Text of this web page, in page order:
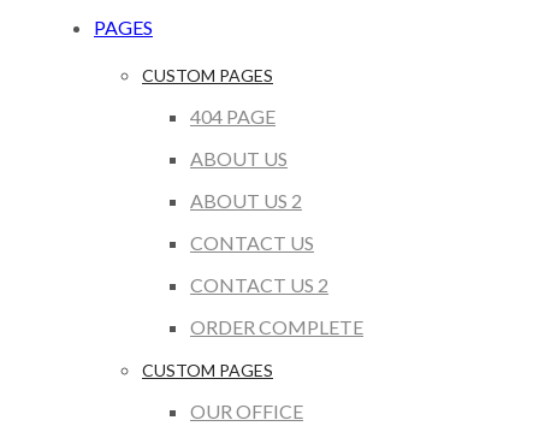
PAGES
CUSTOM PAGES
404 PAGE
ABOUT US
ABOUT US 2
CONTACT US
CONTACT US 2
ORDER COMPLETE
CUSTOM PAGES
OUR OFFICE